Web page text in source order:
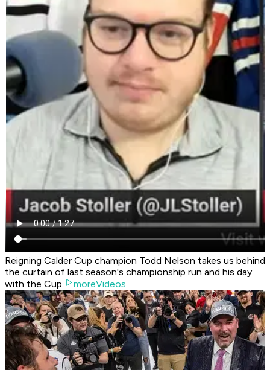
Reigning Calder Cup champion Todd Nelson takes us behind
the curtain of last season's championship run and his day
with the Cup.
moreVideos